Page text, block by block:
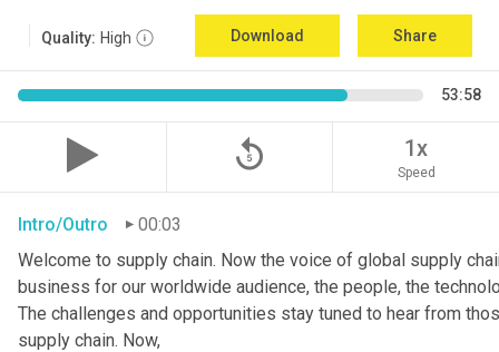
Quality: High Download Share
53:58
replay_5 1x
Speed
Intro/Outro
00:03
Welcome to supply chain. Now the voice of global supply
business for our worldwide audience, the people, the
The challenges and opportunities stay tuned to hear from
supply chain. Now,